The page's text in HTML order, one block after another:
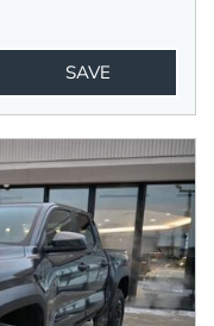
SAVE